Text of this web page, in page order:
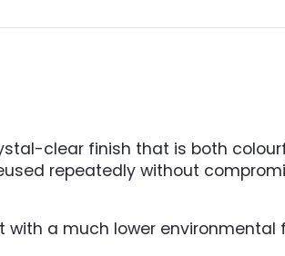
clear finish that is both
repeatedly without
a much lower